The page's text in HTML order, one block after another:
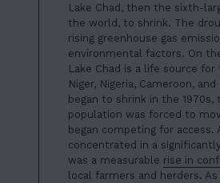
Lake Chad, then the sixth-
the world, to shrink. The
rising greenhouse gas
environmental factors. On
Lake Chad is a life source
Niger, Nigeria, Cameroon,
began to shrink in the 1970s,
population was forced to
began competing for access.
concentrated in a
was a measurable rise in
local farmers and herders.